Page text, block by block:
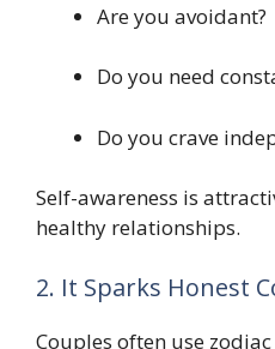
Are you avoidant?
Do you need
Do you crave
Self-awareness is
healthy relationships.
2. It Sparks Honest
Couples often use